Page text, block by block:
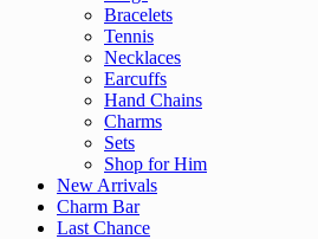
Bracelets
Tennis
Necklaces
Earcuffs
Hand Chains
Charms
Sets
Shop for Him
New Arrivals
Charm Bar
Last Chance